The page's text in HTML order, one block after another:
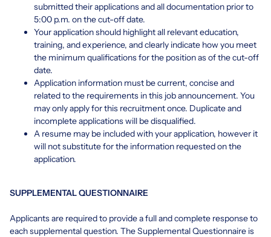
submitted their applications and all documentation prior to
5:00 p.m. on the cut-off date.
Your application should highlight all relevant education,
training, and experience, and clearly indicate how you meet
the minimum qualifications for the position as of the cut-off
date.
Application information must be current, concise and
related to the requirements in this job announcement. You
may only apply for this recruitment once. Duplicate and
incomplete applications will be disqualified.
A resume may be included with your application, however it
will not substitute for the information requested on the
application.
SUPPLEMENTAL QUESTIONNAIRE
Applicants are required to provide a full and complete response to
each supplemental question. The Supplemental Questionnaire is